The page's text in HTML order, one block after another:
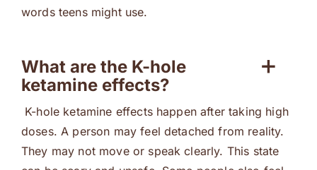
words teens might use.
What are the K-hole
ketamine effects?
K-hole ketamine effects happen after taking high
doses. A person may feel detached from reality.
They may not move or speak clearly. This state